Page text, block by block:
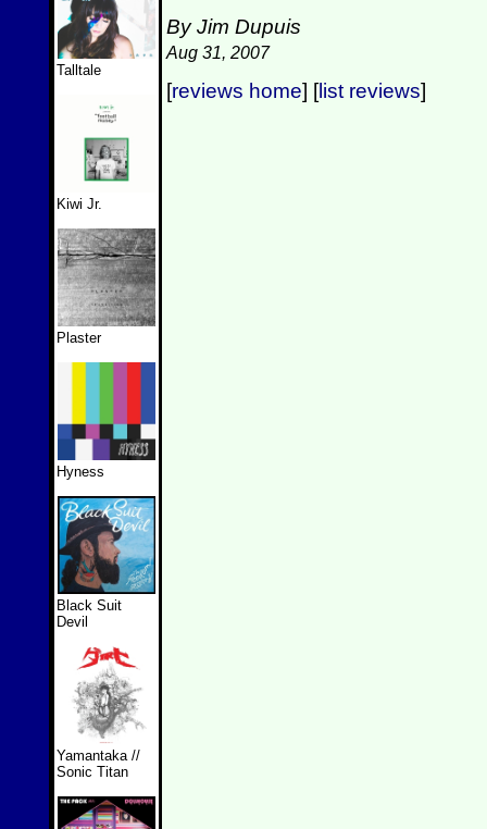
Talltale
Kiwi Jr.
Plaster
Hyness
Black Suit
Devil
Yamantaka //
Sonic Titan
By Jim Dupuis
Aug 31, 2007
[reviews home] [list reviews]